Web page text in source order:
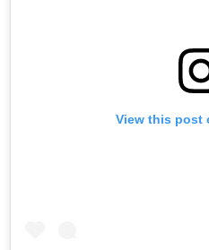
View this post